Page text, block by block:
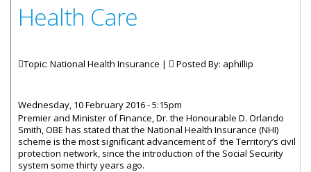
Health Care
Topic: National Health Insurance | Posted By: aphillip
Wednesday, 10 February 2016 - 5:15pm
Premier and Minister of Finance, Dr. the Honourable D. Orlando
Smith, OBE has stated that the National Health Insurance (NHI)
scheme is the most significant advancement of the Territory’s civil
protection network, since the introduction of the Social Security
system some thirty years ago.